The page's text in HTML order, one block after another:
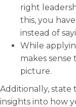
right
this, you
instead of
While
makes
picture.
Additionally, state
insights into how